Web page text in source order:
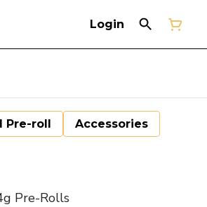
Login
Pre-roll Accessories
Pre-Rolls